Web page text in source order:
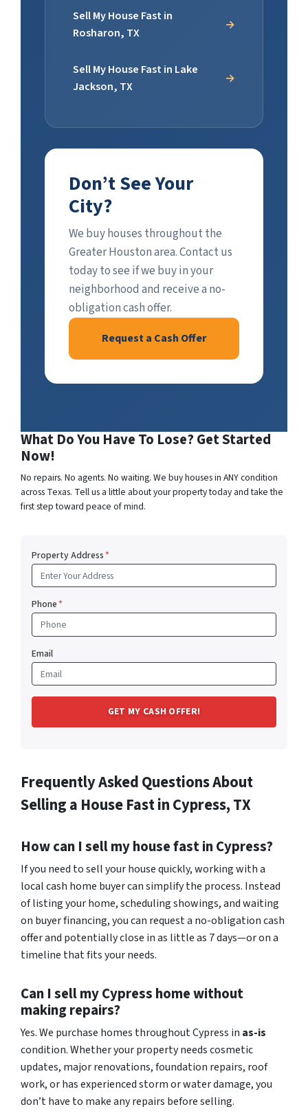
Sell My House Fast in
Rosharon, TX
Sell My House Fast in Lake
Jackson, TX
Don’t See Your
City?
We buy houses throughout the
Greater Houston area. Contact us
today to see if we buy in your
neighborhood and receive a no-
obligation cash offer.
Request a Cash Offer
What Do You Have To Lose? Get Started
Now!
No repairs. No agents. No waiting. We buy houses in ANY condition
across Texas. Tell us a little about your property today and take the
first step toward peace of mind.
Property Address*
Phone*
Email
Frequently Asked Questions About
Selling a House Fast in Cypress, TX
How can I sell my house fast in Cypress?
If you need to sell your house quickly, working with a
local cash home buyer can simplify the process. Instead
of listing your home, scheduling showings, and waiting
on buyer financing, you can request a no-obligation cash
offer and potentially close in as little as 7 days—or on a
timeline that fits your needs.
Can I sell my Cypress home without
making repairs?
Yes. We purchase homes throughout Cypress in as-is
condition. Whether your property needs cosmetic
updates, major renovations, foundation repairs, roof
work, or has experienced storm or water damage, you
don’t have to make any repairs before selling.